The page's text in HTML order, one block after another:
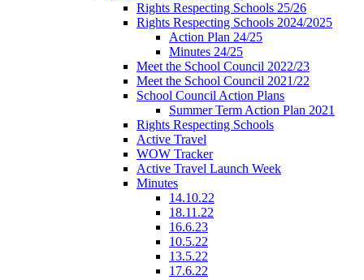
Rights Respecting Schools 25/26
Rights Respecting Schools 2024/2025
Action Plan 24/25
Minutes 24/25
Meet the School Council 2022/23
Meet the School Council 2021/22
School Council Action Plans
Summer Term Action Plan 2021
Rights Respecting Schools
Active Travel
WOW Tracker
Active Travel Launch Week
Minutes
14.10.22
18.11.22
16.6.23
10.5.22
13.5.22
17.6.22